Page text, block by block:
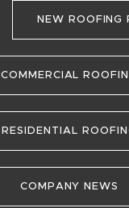
NEW ROOFING
COMMERCIAL
RESIDENTIAL
COMPANY NEWS